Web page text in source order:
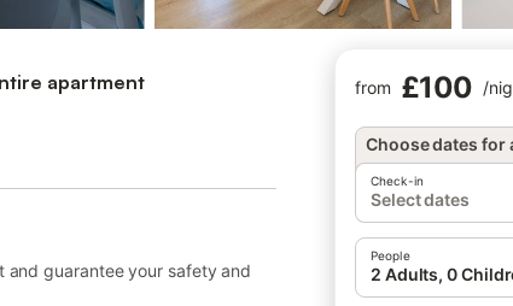
apartment
from £100 /
Choose dates for
Check-in
Select dates
People
2 Adults, 0
and guarantee your safety and